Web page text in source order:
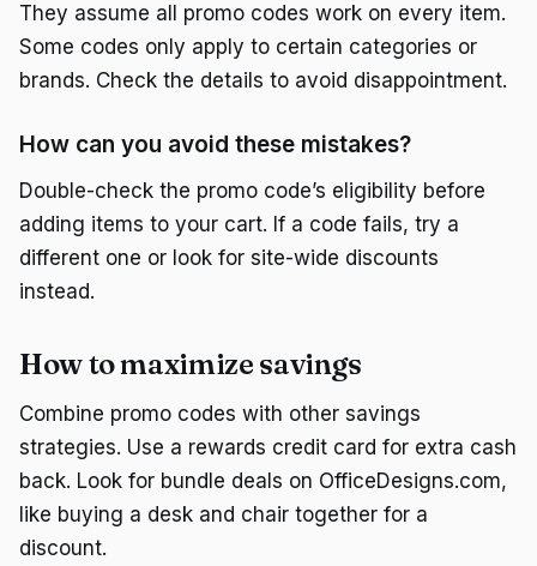
They assume all promo codes work on every item.
Some codes only apply to certain categories or
brands. Check the details to avoid disappointment.
How can you avoid these mistakes?
Double-check the promo code’s eligibility before
adding items to your cart. If a code fails, try a
different one or look for site-wide discounts
instead.
How to maximize savings
Combine promo codes with other savings
strategies. Use a rewards credit card for extra cash
back. Look for bundle deals on OfficeDesigns.com,
like buying a desk and chair together for a
discount.